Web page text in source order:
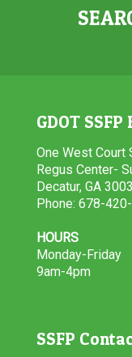
GDOT
One West Court
Regus Center-
Decatur, GA
Phone: 678-
HOURS
Monday-Friday
9am-4pm
SSFP